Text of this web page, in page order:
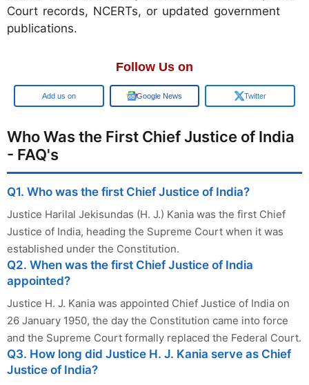
Court records, NCERTs, or updated government
publications.
Follow Us on
Add us on Google News Twitter
Who Was the First Chief Justice of India
- FAQ's
Q1. Who was the first Chief Justice of India?
Justice Harilal Jekisundas (H. J.) Kania was the first Chief
Justice of India, heading the Supreme Court when it was
established under the Constitution.
Q2. When was the first Chief Justice of India
appointed?
Justice H. J. Kania was appointed Chief Justice of India on
26 January 1950, the day the Constitution came into force
and the Supreme Court formally replaced the Federal Court.
Q3. How long did Justice H. J. Kania serve as Chief
Justice of India?